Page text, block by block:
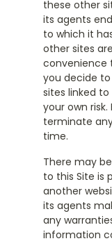
these other
its agents
to which it
other sites
convenience
you decide
sites linked
your own
terminate
time.
There may
to this Site is
another
its agents
any
information